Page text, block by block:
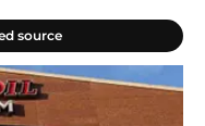
source